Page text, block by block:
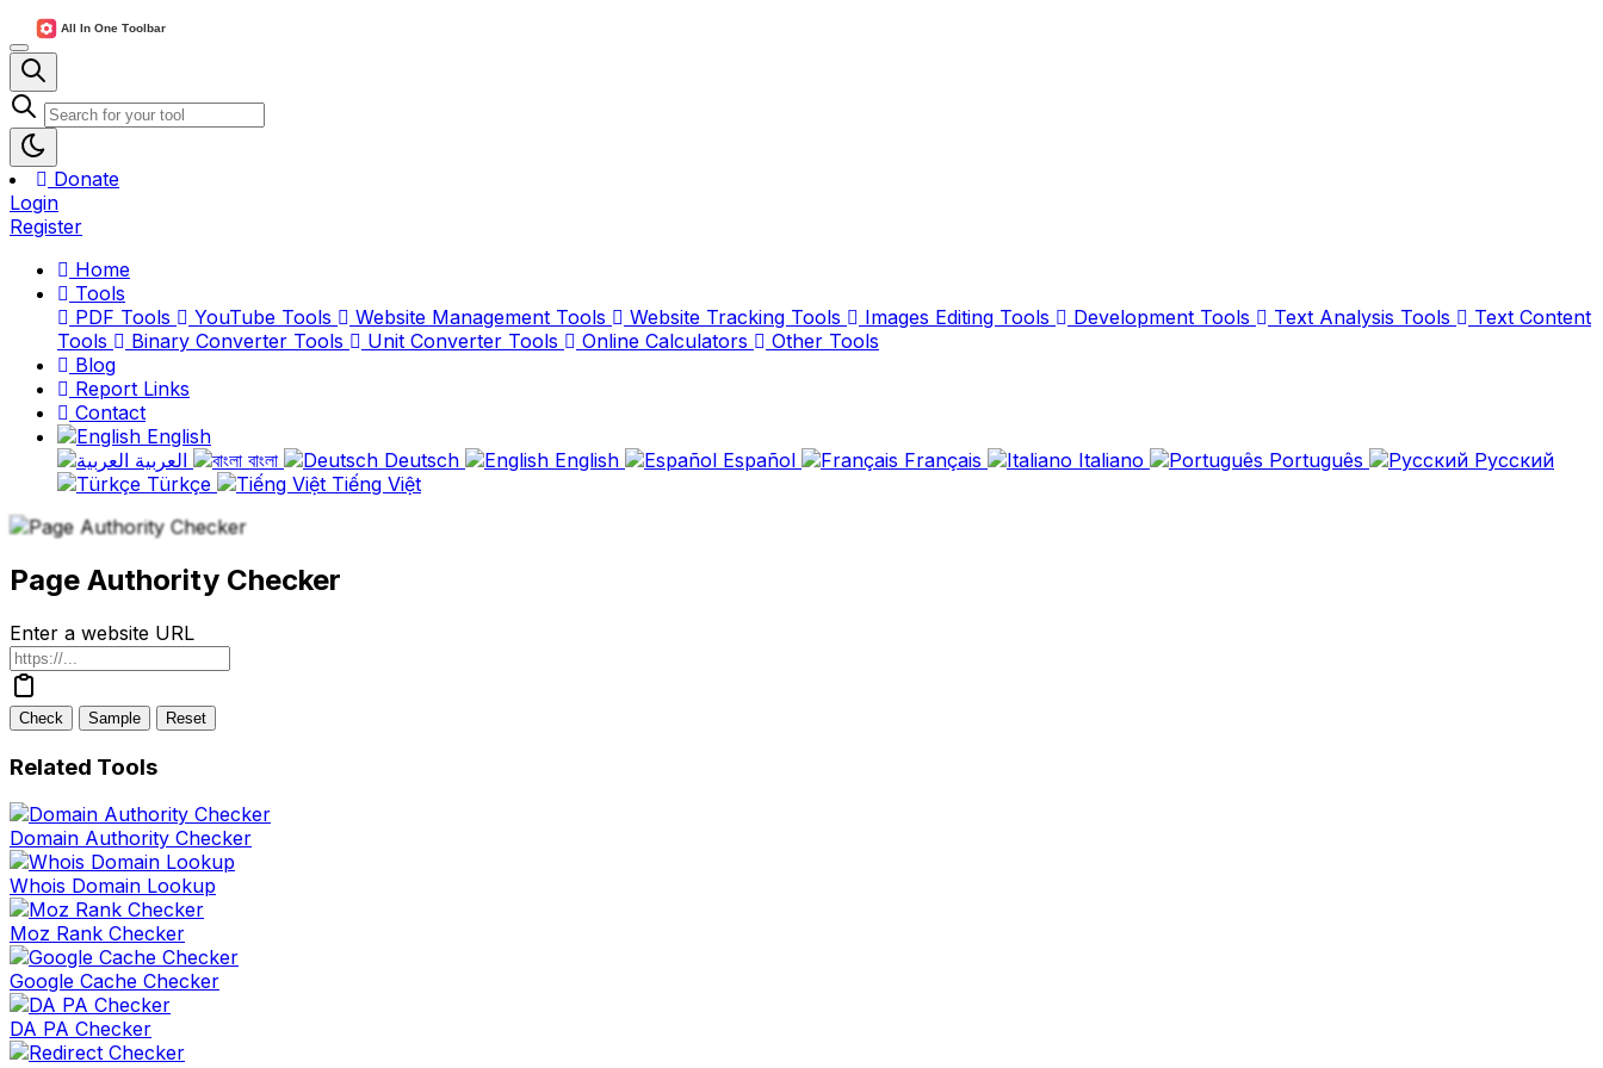
Donate
Login
Register
Home
Tools
PDF Tools
YouTube Tools Website Management Tools Website Tracking Tools Images Editing Tools Development Tools Text Analysis Tools
Text Content
Tools
Binary Converter Tools Unit Converter Tools Online Calculators
Other Tools
Blog
Report Links
Contact
English
বাংলা Deutsch English Español Français Italiano Português
Русский
Türkçe
Tiếng Việt
Page Authority Checker
Enter a website URL
Check Sample Reset
Related Tools
Domain Authority Checker
Whois Domain Lookup
Moz Rank Checker
Google Cache Checker
DA PA Checker